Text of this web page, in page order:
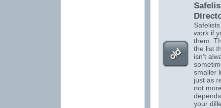
work if
them.
the list
isn't
smaller
just as
not
your